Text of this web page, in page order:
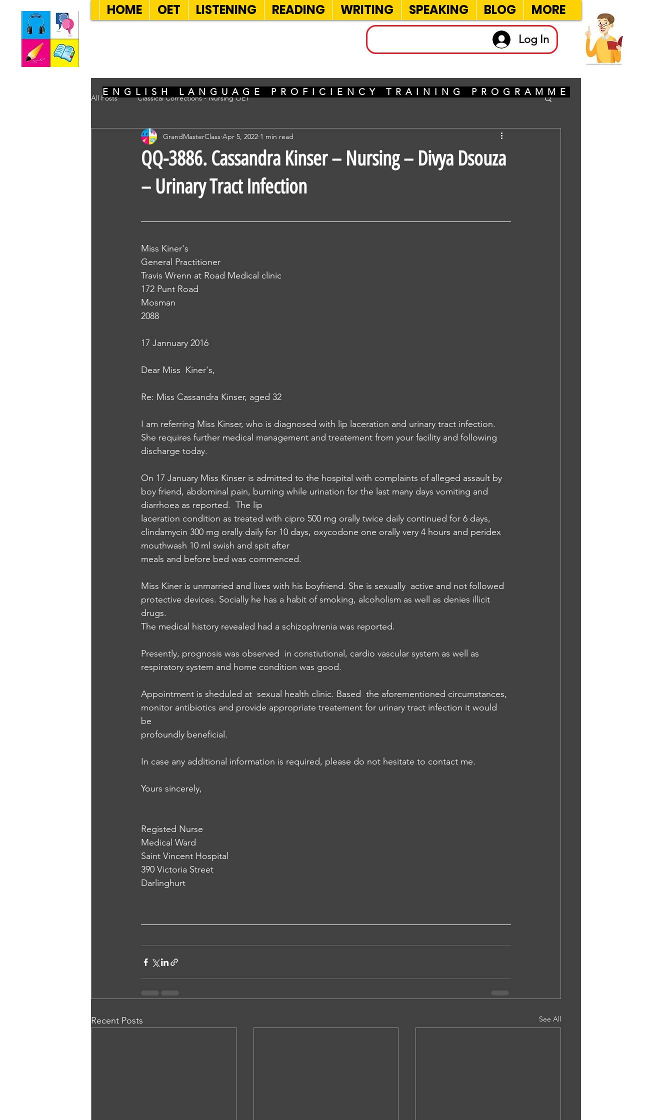
HOME OET LISTENING READING WRITING SPEAKING BLOG MORE
All Posts Classical Corrections - Nursing OET
QQ-3886. Cassandra Kinser – Nursing – Divya Dsouza
– Urinary Tract Infection
GrandMasterClass Apr 5, 2022 1 min read
Miss Kiner's
General Practitioner
Travis Wrenn at Road Medical clinic
172 Punt Road
Mosman
2088
17 Jannuary 2016
Dear Miss  Kiner's,
Re: Miss Cassandra Kinser, aged 32
I am referring Miss Kinser, who is diagnosed with lip laceration and urinary tract infection.
She requires further medical management and treatement from your facility and following
discharge today.
On 17 January Miss Kinser is admitted to the hospital with complaints of alleged assault by
boy friend, abdominal pain, burning while urination for the last many days vomiting and
diarrhoea as reported.  The lip
laceration condition as treated with cipro 500 mg orally twice daily continued for 6 days,
clindamycin 300 mg orally daily for 10 days, oxycodone one orally very 4 hours and peridex
mouthwash 10 ml swish and spit after
meals and before bed was commenced.
Miss Kiner is unmarried and lives with his boyfriend. She is sexually  active and not followed
protective devices. Socially he has a habit of smoking, alcoholism as well as denies illicit
drugs.
The medical history revealed had a schizophrenia was reported.
Presently, prognosis was observed  in constiutional, cardio vascular system as well as
respiratory system and home condition was good.
Appointment is sheduled at  sexual health clinic. Based  the aforementioned circumstances,
monitor antibiotics and provide appropriate treatement for urinary tract infection it would
be
profoundly beneficial.
In case any additional information is required, please do not hesitate to contact me.
Yours sincerely,
Registed Nurse
Medical Ward
Saint Vincent Hospital
390 Victoria Street
Darlinghurt
Recent Posts See All
ENGLISH LANGUAGE PROFICIENCY TRAINING PROGRAMME
Log In